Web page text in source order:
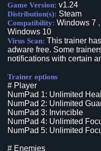
Game Version: v1.24
Distribution(s): Steam
Compatibility: Windows 7
Windows 10
Virus Scan: This trainer
adware free. Some
notifications with certain
Trainer options
# Player
NumPad 1: Unlimited
NumPad 2: Unlimited
NumPad 3: Invincible
NumPad 4: Unlimited
NumPad 5: Unlimited
# Enemies